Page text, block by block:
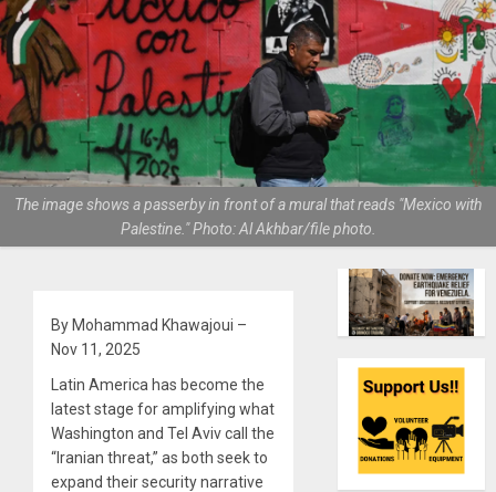
The image shows a passerby in front of a mural that reads "Mexico with
Palestine." Photo: Al Akhbar/file photo.
By Mohammad Khawajoui –
Nov 11, 2025
Latin America has become the
latest stage for amplifying what
Washington and Tel Aviv call the
“Iranian threat,” as both seek to
expand their security narrative